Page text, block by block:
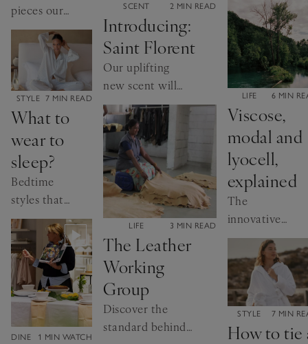
pieces our
customers
return to
year after
year
CATEGORY:
STYLE 7 MIN READ
What to
wear to
sleep?
Bedtime
styles that
work for
you
CATEGORY:
DINE 1 MIN WATCH
CATEGORY:
SCENT 2 MIN READ
Introducing:
Saint Florent
Our uplifting
new scent will
take you to the
island of Corsica
CATEGORY:
LIFE 3 MIN READ
The Leather
Working
Group
Discover the
standard behind
to the world
CATEGORY:
LIFE 6 MIN
Viscose,
modal and
lyocell,
explained
The
innovative
materials
transforming
our
collections.
CATEGORY:
STYLE 7 MIN
How to tie